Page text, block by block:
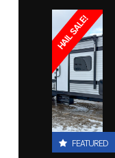
HAIL SALE!
FEATURED